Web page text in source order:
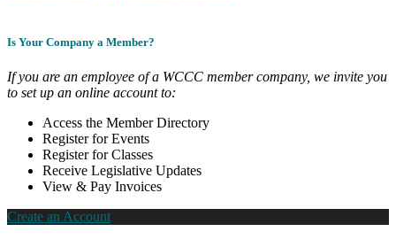
Is Your Company a Member?
If you are an employee of a WCCC member company, we invite you
to set up an online account to:
Access the Member Directory
Register for Events
Register for Classes
Receive Legislative Updates
View & Pay Invoices
Create an Account